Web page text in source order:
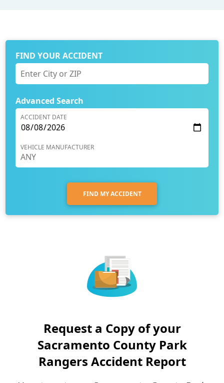
FIND YOUR ACCIDENT
Advanced Search
ACCIDENT DATE
VEHICLE MANUFACTURER
FIND MY ACCIDENT
Request a Copy of your
Sacramento County Park
Rangers Accident Report